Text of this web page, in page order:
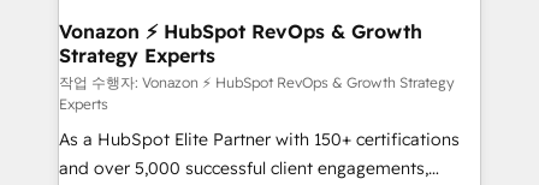
➤ L’intégration de CRM et de méthodologie RevOps
pour aligner les équipes marketing, commerciales et
support client (data migration, synchronisation API,
audit et maintenance) ➤ La création de sites internet
de conversion qui transforment les visiteurs en
opportunités d'affaires ➤ La mise en place de
Vonazon ⚡ HubSpot RevOps & Growth
Strategy Experts
작업 수행자: Vonazon ⚡ HubSpot RevOps & Growth Strategy
Experts
As a HubSpot Elite Partner with 150+ certifications
and over 5,000 successful client engagements,